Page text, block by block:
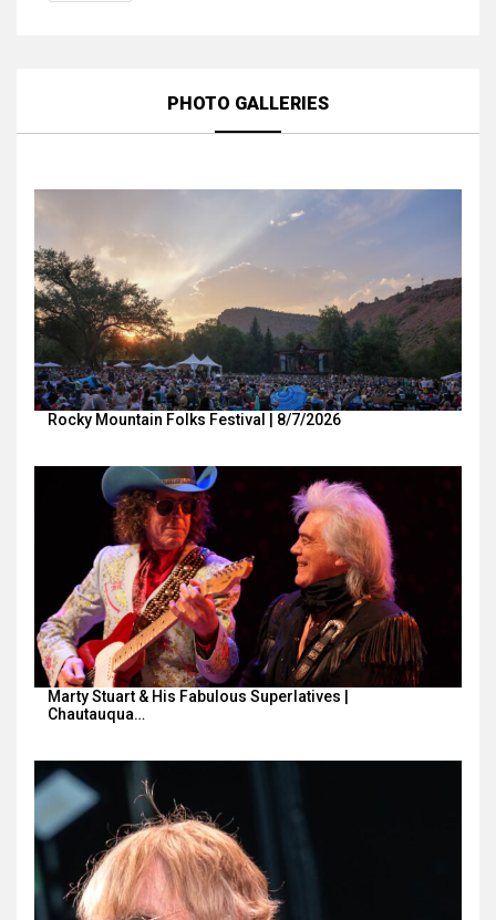
PHOTO GALLERIES
Rocky Mountain Folks Festival | 8/7/2026
Marty Stuart & His Fabulous Superlatives |
Chautauqua…